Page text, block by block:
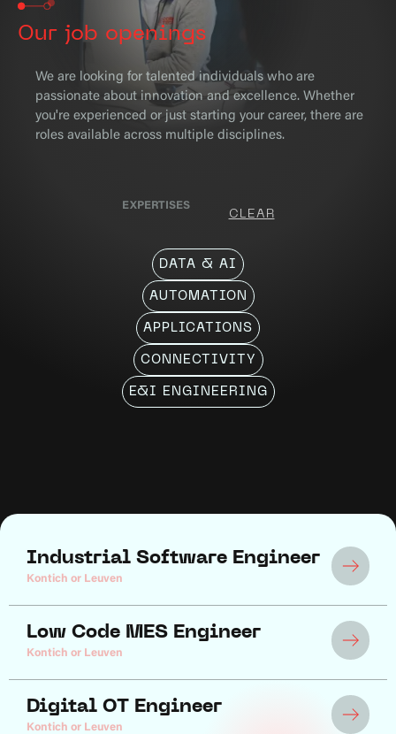
Our job openings
We are looking for talented individuals who are
passionate about innovation and excellence. Whether
you're experienced or just starting your career, there are
roles available across multiple disciplines.
EXPERTISES
CLEAR
DATA & AI
AUTOMATION
APPLICATIONS
CONNECTIVITY
E&I ENGINEERING
Industrial Software Engineer
Kontich or Leuven
Low Code MES Engineer
Kontich or Leuven
Digital OT Engineer
Kontich or Leuven